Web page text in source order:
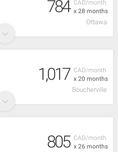
CAD/month
x 28 months
784
Ottawa
CAD/month
x 20 months
1,017
Boucherville
CAD/month
x 26 months
805